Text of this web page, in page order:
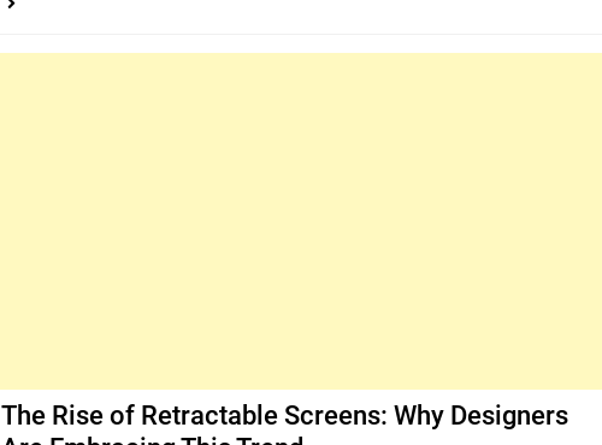
The Rise of Retractable Screens: Why Designers